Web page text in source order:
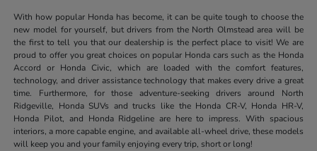
With how popular Honda has become, it can be quite tough to choose the
new model for yourself, but drivers from the North Olmstead area will be
the first to tell you that our dealership is the perfect place to visit! We are
proud to offer you great choices on popular Honda cars such as the Honda
Accord or Honda Civic, which are loaded with the comfort features,
technology, and driver assistance technology that makes every drive a great
time. Furthermore, for those adventure-seeking drivers around North
Ridgeville, Honda SUVs and trucks like the Honda CR-V, Honda HR-V,
Honda Pilot, and Honda Ridgeline are here to impress. With spacious
interiors, a more capable engine, and available all-wheel drive, these models
will keep you and your family enjoying every trip, short or long!